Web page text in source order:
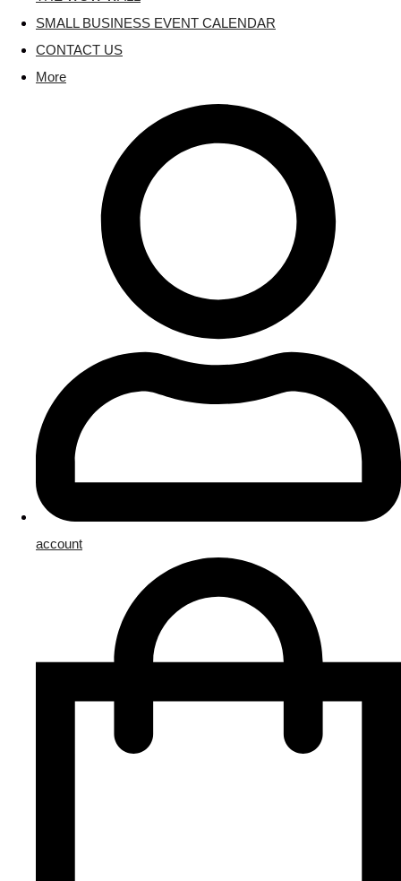
SMALL BUSINESS EVENT CALENDAR
CONTACT US
More
account